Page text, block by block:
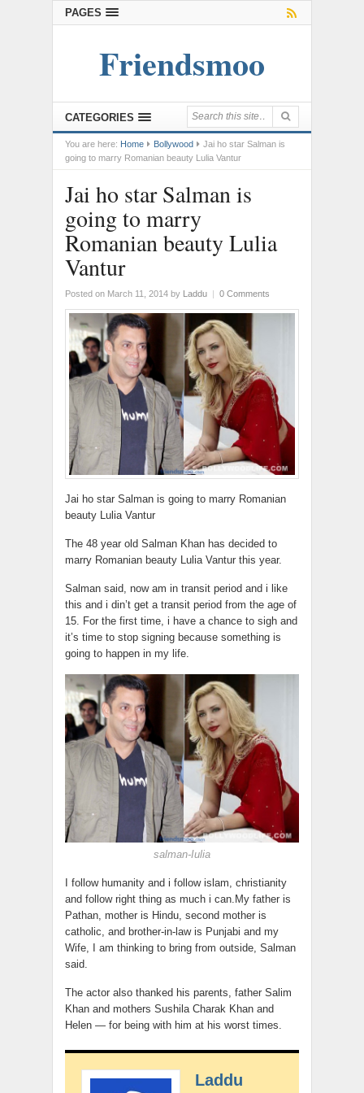
PAGES
Friendsmoo
CATEGORIES
You are here: Home Bollywood
Jai ho star Salman is
going to marry Romanian beauty Lulia Vantur
Jai ho star Salman is
going to marry
Romanian beauty Lulia
Vantur
Posted on March 11, 2014 by Laddu | 0 Comments
Jai ho star Salman is going to marry Romanian
beauty Lulia Vantur
The 48 year old Salman Khan has decided to
marry Romanian beauty Lulia Vantur this year.
Salman said, now am in transit period and i like
this and i din’t get a transit period from the age of
15. For the first time, i have a chance to sigh and
it’s time to stop signing because something is
going to happen in my life.
salman-Iulia
I follow humanity and i follow islam, christianity
and follow right thing as much i can.My father is
Pathan, mother is Hindu, second mother is
catholic, and brother-in-law is Punjabi and my
Wife, I am thinking to bring from outside, Salman
said.
The actor also thanked his parents, father Salim
Khan and mothers Sushila Charak Khan and
Helen — for being with him at his worst times.
Laddu